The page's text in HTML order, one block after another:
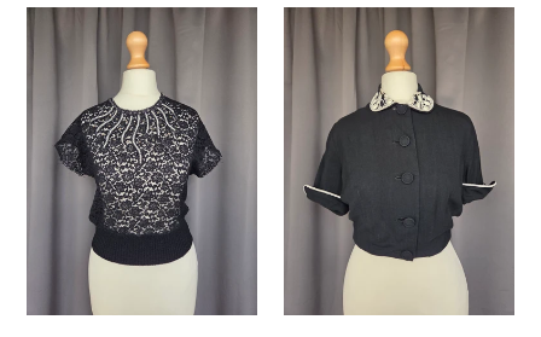
1940s/1950s
Blouse
1940s
Lightweight
Blouse/Jacket